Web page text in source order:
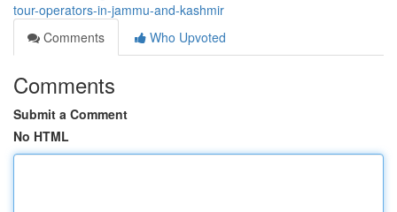
tour-operators-in-jammu-and-kashmir
Comments
Who Upvoted
Comments
Submit a Comment
No HTML